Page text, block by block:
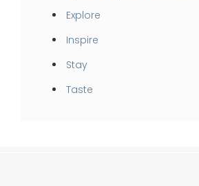
Explore
Inspire
Stay
Taste